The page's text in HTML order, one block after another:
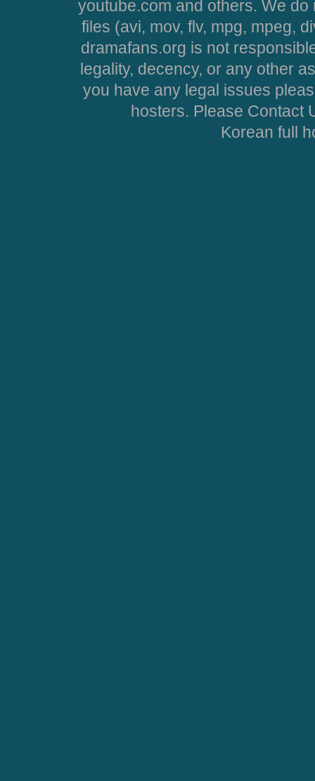
youtube.com and others. We
files (avi, mov, flv, mpg, mpeg,
dramafans.org is not
legality, decency, or any other
you have any legal issues
hosters. Please Contact
Korean full